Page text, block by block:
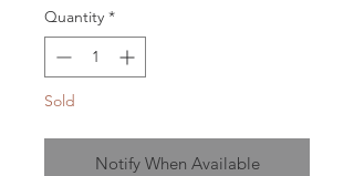
Quantity *
Sold
Notify When Available